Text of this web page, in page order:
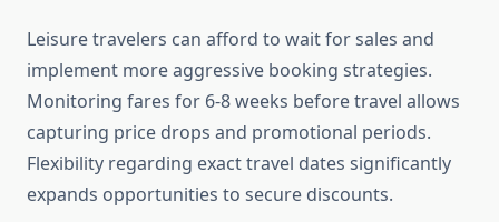
Leisure travelers can afford to wait for sales and
implement more aggressive booking strategies.
Monitoring fares for 6-8 weeks before travel allows
capturing price drops and promotional periods.
Flexibility regarding exact travel dates significantly
expands opportunities to secure discounts.